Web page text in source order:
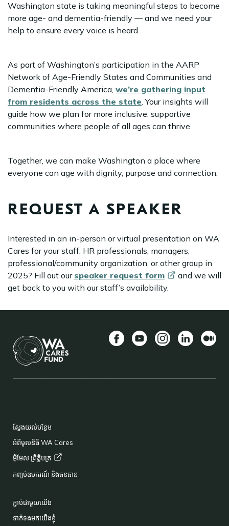
Washington state is taking meaningful steps to become
more age- and dementia-friendly — and we need your
help to ensure every voice is heard.
As part of Washington’s participation in the AARP
Network of Age-Friendly States and Communities and
Dementia-Friendly America, we’re gathering input
from residents across the state. Your insights will
guide how we plan for more inclusive, supportive
communities where people of all ages can thrive.
Together, we can make Washington a place where
everyone can age with dignity, purpose and connection.
REQUEST A SPEAKER
Interested in an in-person or virtual presentation on WA
Cares for your staff, HR professionals, managers,
professional/community organization, or other group in
2025? Fill out our speaker request form
and we will
get back to you with our staff’s availability.
FOOTER
ស្វែងយល់បន្ថែម
អំពីមូលនិធិ WA Cares
អ៊ីមែល ព្រឹត្តិបត្រ
កញ្ចប់ឧបករណ៍ និងធនធាន
ភ្ជាប់ជាមួយយើង
ទាក់ទងមកយើងខ្ញុំ